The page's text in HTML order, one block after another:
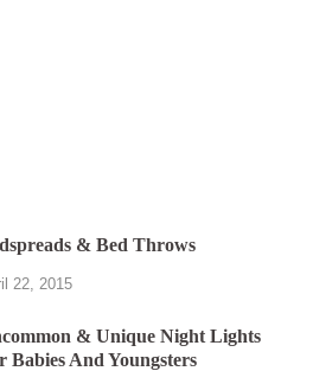
& Bed Throws
22, 2015
& Unique Night Lights
Babies And Youngsters